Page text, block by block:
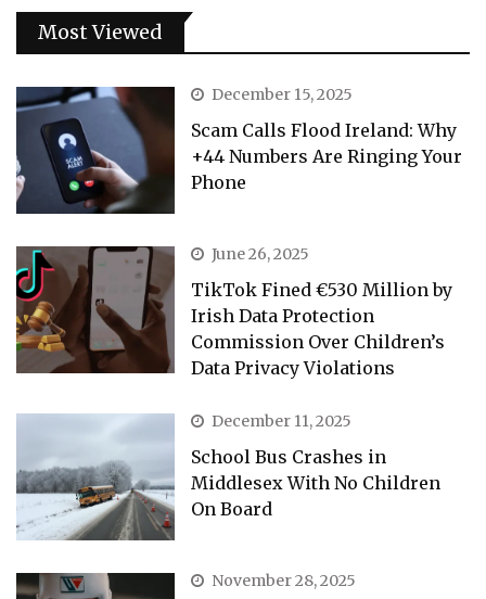
Most Viewed
December 15, 2025
Scam Calls Flood Ireland: Why
+44 Numbers Are Ringing Your
Phone
June 26, 2025
TikTok Fined €530 Million by
Irish Data Protection
Commission Over Children’s
Data Privacy Violations
December 11, 2025
School Bus Crashes in
Middlesex With No Children
On Board
November 28, 2025